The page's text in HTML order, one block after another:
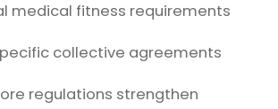
medical fitness requirements
collective agreements
regulations strengthen